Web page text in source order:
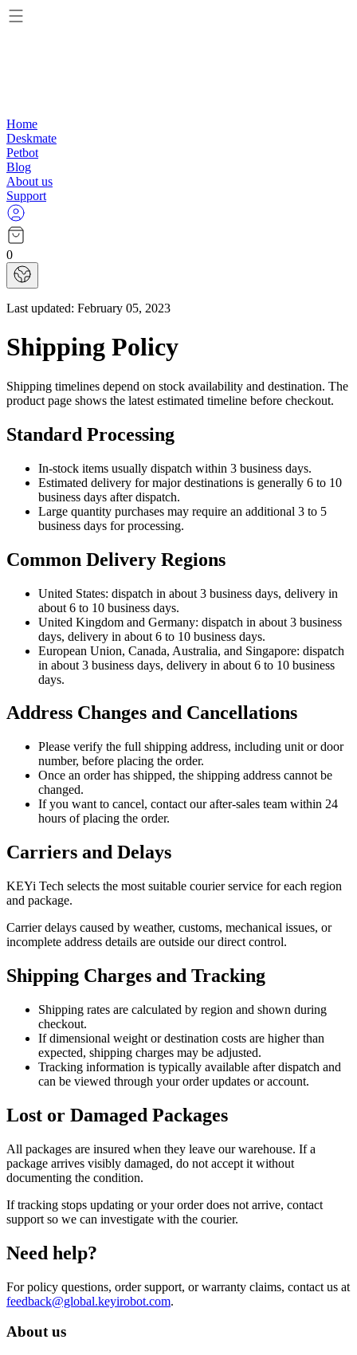
Home
Deskmate
Petbot
Blog
About us
Support
0
Last updated: February 05, 2023
Shipping Policy
Shipping timelines depend on stock availability and destination. The
product page shows the latest estimated timeline before checkout.
Standard Processing
In-stock items usually dispatch within 3 business days.
Estimated delivery for major destinations is generally 6 to 10
business days after dispatch.
Large quantity purchases may require an additional 3 to 5
business days for processing.
Common Delivery Regions
United States: dispatch in about 3 business days, delivery in
about 6 to 10 business days.
United Kingdom and Germany: dispatch in about 3 business
days, delivery in about 6 to 10 business days.
European Union, Canada, Australia, and Singapore: dispatch
in about 3 business days, delivery in about 6 to 10 business
days.
Address Changes and Cancellations
Please verify the full shipping address, including unit or door
number, before placing the order.
Once an order has shipped, the shipping address cannot be
changed.
If you want to cancel, contact our after-sales team within 24
hours of placing the order.
Carriers and Delays
KEYi Tech selects the most suitable courier service for each region
and package.
Carrier delays caused by weather, customs, mechanical issues, or
incomplete address details are outside our direct control.
Shipping Charges and Tracking
Shipping rates are calculated by region and shown during
checkout.
If dimensional weight or destination costs are higher than
expected, shipping charges may be adjusted.
Tracking information is typically available after dispatch and
can be viewed through your order updates or account.
Lost or Damaged Packages
All packages are insured when they leave our warehouse. If a
package arrives visibly damaged, do not accept it without
documenting the condition.
If tracking stops updating or your order does not arrive, contact
support so we can investigate with the courier.
Need help?
For policy questions, order support, or warranty claims, contact us at
feedback@global.keyirobot.com.
About us